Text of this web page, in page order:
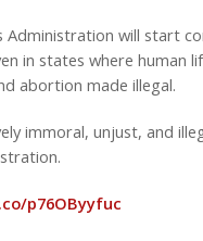
Administration will start
in states where human
abortion made illegal.
immoral, unjust, and
p76OByyfuc